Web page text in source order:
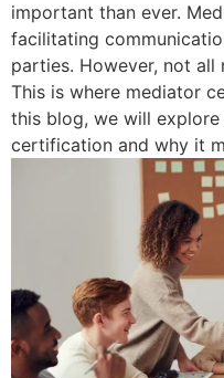
important than ever.
facilitating
parties. However, not all
This is where mediator
this blog, we will
certification and why it